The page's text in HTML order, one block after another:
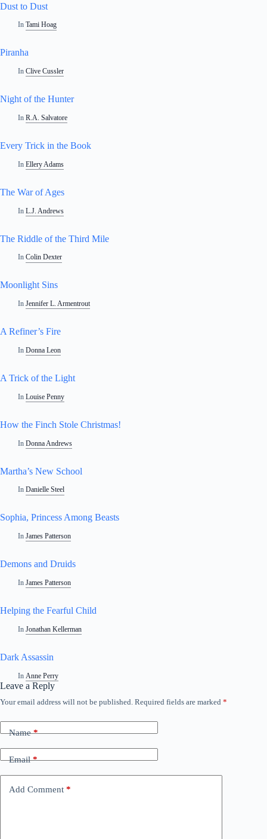
Dust to Dust
In Tami Hoag
Piranha
In Clive Cussler
Night of the Hunter
In R.A. Salvatore
Every Trick in the Book
In Ellery Adams
The War of Ages
In L.J. Andrews
The Riddle of the Third Mile
In Colin Dexter
Moonlight Sins
In Jennifer L. Armentrout
A Refiner’s Fire
In Donna Leon
A Trick of the Light
In Louise Penny
How the Finch Stole Christmas!
In Donna Andrews
Martha’s New School
In Danielle Steel
Sophia, Princess Among Beasts
In James Patterson
Demons and Druids
In James Patterson
Helping the Fearful Child
In Jonathan Kellerman
Dark Assassin
In Anne Perry
Leave a Reply
Your email address will not be published. Required fields are marked *
Name*
Email*
Add Comment *